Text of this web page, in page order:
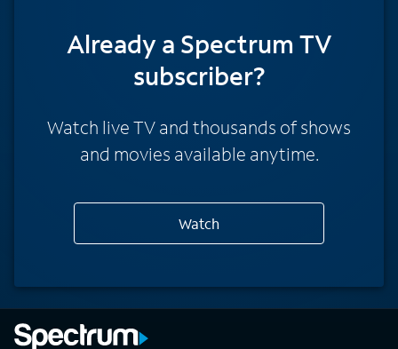
Already a Spectrum TV
subscriber?
Watch live TV and thousands of shows
and movies available anytime.
Watch